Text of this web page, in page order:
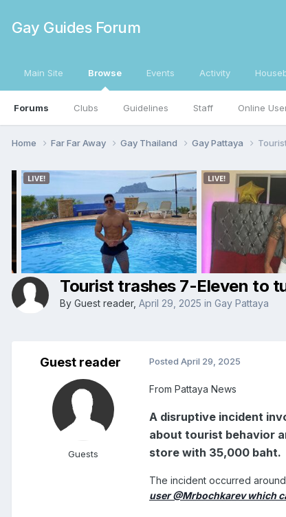
Gay Guides Forum
Main Site Browse
Forums Clubs Guidelines Staff Online
Events Activity
Home Far Far Away Gay Thailand Gay Pattaya
Tourist trashes 7-Eleven to
By Guest reader, April 29, 2025 in Gay Pattaya
Guest reader
Guests
Posted April 29, 2025
From Pattaya News
A disruptive incident
about tourist behavior
store with 35,000 baht.
The incident occurred
user @Mrbochkarev which